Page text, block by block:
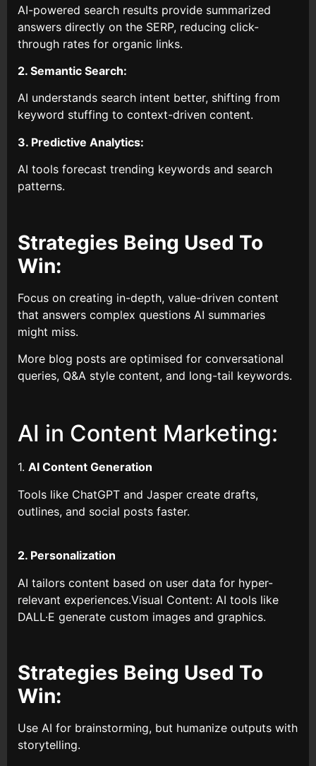
AI-powered search results provide summarized
answers directly on the SERP, reducing click-
through rates for organic links.
2. Semantic Search:
AI understands search intent better, shifting from
keyword stuffing to context-driven content.
3. Predictive Analytics:
AI tools forecast trending keywords and search
patterns.
Strategies Being Used To
Win:
Focus on creating in-depth, value-driven content
that answers complex questions AI summaries
might miss.
More blog posts are optimised for conversational
queries, Q&A style content, and long-tail keywords.
AI in Content Marketing:
1. AI Content Generation
Tools like ChatGPT and Jasper create drafts,
outlines, and social posts faster.
2. Personalization
AI tailors content based on user data for hyper-
relevant experiences.Visual Content: AI tools like
DALL·E generate custom images and graphics.
Strategies Being Used To
Win:
Use AI for brainstorming, but humanize outputs with
storytelling.